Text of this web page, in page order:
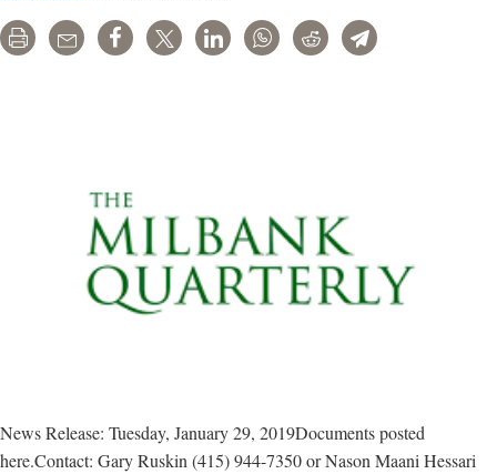
Print Email Share Tweet LinkedInWhatsAppRedditTelegram
News Release: Tuesday, January 29, 2019Documents posted
here.Contact: Gary Ruskin (415) 944-7350 or Nason Maani Hessari